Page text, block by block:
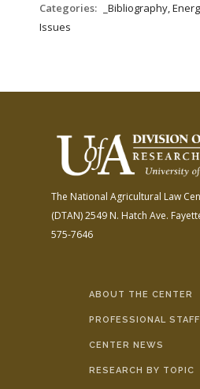
Categories:
_Bibliography,
Issues
The National Agricultural Law
(DTAN)2549 N. Hatch Ave.
575-7646
ABOUT THE CENTER
PROFESSIONAL STAFF
CENTER NEWS
RESEARCH BY TOPIC